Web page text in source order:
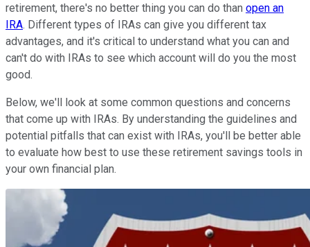
retirement, there's no better thing you can do than open an
IRA. Different types of IRAs can give you different tax
advantages, and it's critical to understand what you can and
can't do with IRAs to see which account will do you the most
good.
Below, we'll look at some common questions and concerns
that come up with IRAs. By understanding the guidelines and
potential pitfalls that can exist with IRAs, you'll be better able
to evaluate how best to use these retirement savings tools in
your own financial plan.